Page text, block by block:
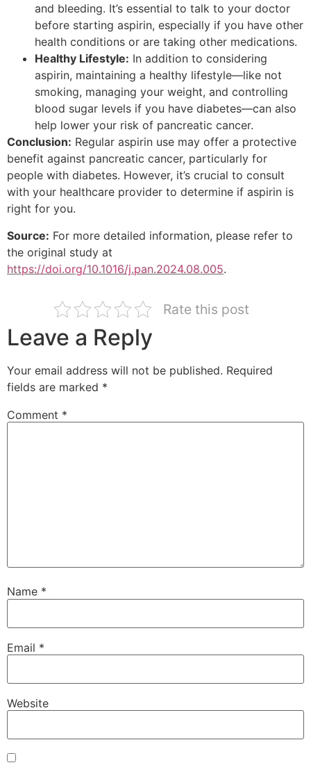
and bleeding. It’s essential to talk to your doctor
before starting aspirin, especially if you have other
health conditions or are taking other medications.
Healthy Lifestyle: In addition to considering
aspirin, maintaining a healthy lifestyle—like not
smoking, managing your weight, and controlling
blood sugar levels if you have diabetes—can also
help lower your risk of pancreatic cancer.
Conclusion: Regular aspirin use may offer a protective
benefit against pancreatic cancer, particularly for
people with diabetes. However, it’s crucial to consult
with your healthcare provider to determine if aspirin is
right for you.
Source: For more detailed information, please refer to
the original study at
https://doi.org/10.1016/j.pan.2024.08.005.
Rate this post
Leave a Reply
Your email address will not be published. Required
fields are marked *
Comment *
Name *
Email *
Website